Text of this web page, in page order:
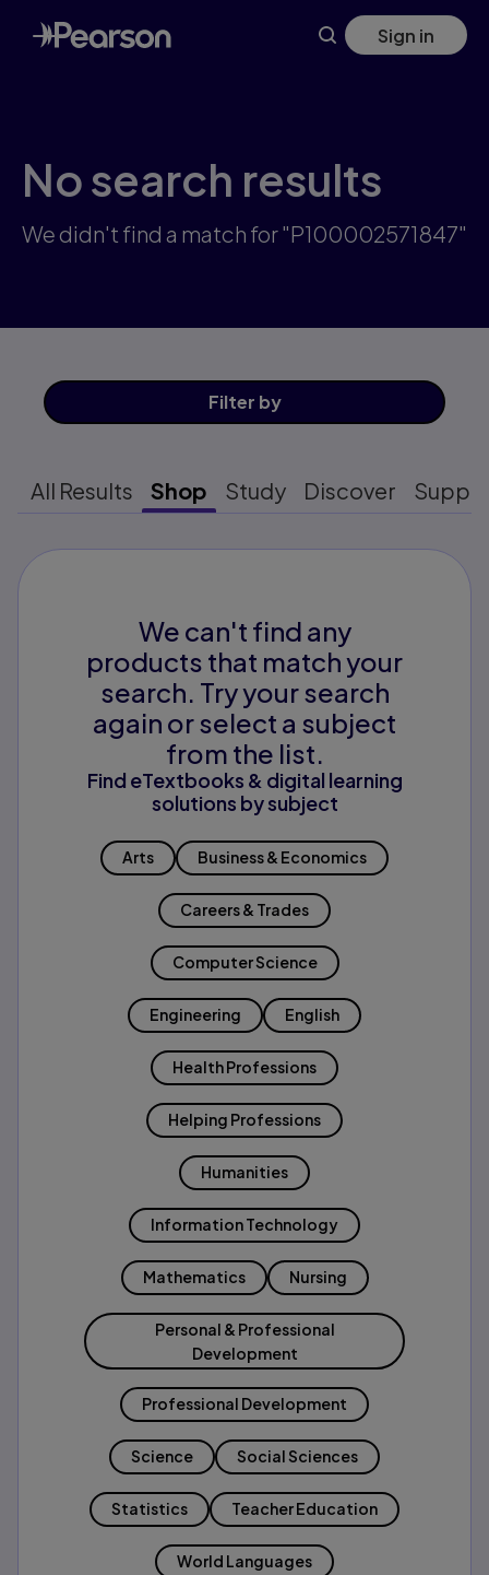
Skip
to
main
Sign in
No search results
We didn't find a match for "P100002571847"
Filter by
All Results Shop Study Discover
We can't find any
products that match your
search. Try your search
again or select a subject
from the list.
Find eTextbooks & digital learning
solutions by subject
Arts Business & Economics
Careers & Trades
Computer Science
Engineering English
Health Professions
Helping Professions
Humanities
Information Technology
Mathematics Nursing
Personal & Professional
Development
Professional Development
Science Social Sciences
Statistics Teacher Education
World Languages